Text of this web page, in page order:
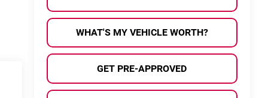
WHAT'S MY VEHICLE WORTH?
GET PRE-APPROVED